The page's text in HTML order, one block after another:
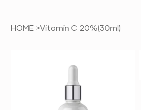
HOME >Vitamin C 20%(30ml)